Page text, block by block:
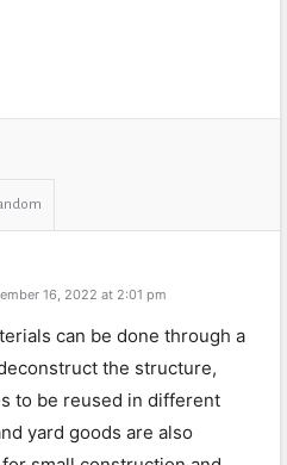
16, 2022 at 2:01 pm
can be done through a
the structure,
to be reused in different
yard goods are also